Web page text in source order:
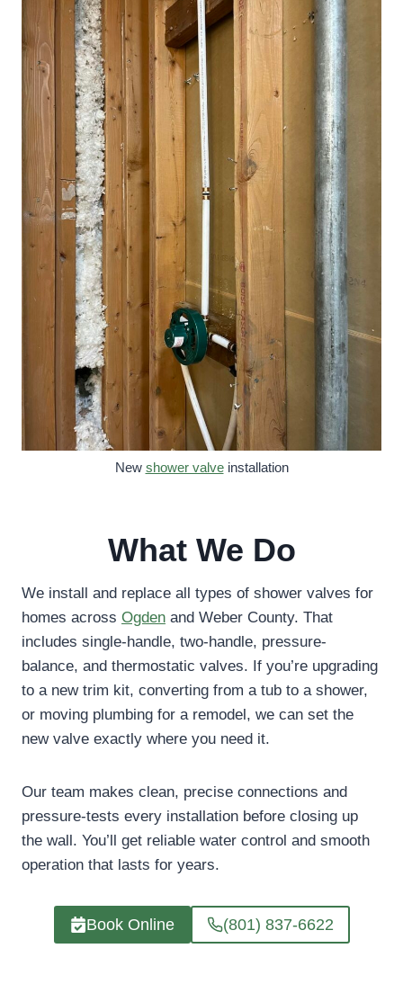
New shower valveinstallation
What We Do
We install and replace all types of shower valves for
homes across Ogden and Weber County. That
includes single-handle, two-handle, pressure-
balance, and thermostatic valves. If you’re upgrading
to a new trim kit, converting from a tub to a shower,
or moving plumbing for a remodel, we can set the
new valve exactly where you need it.
Our team makes clean, precise connections and
pressure-tests every installation before closing up
the wall. You’ll get reliable water control and smooth
operation that lasts for years.
Book Online (801) 837-6622